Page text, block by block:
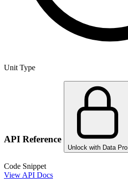
Unit Type
API Reference
Unlock with Data Pro
Code Snippet
View API Docs